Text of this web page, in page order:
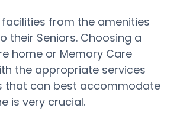
from the amenities
their Seniors. Choosing a
home or Memory Care
the appropriate services
that can best accommodate
is very crucial.